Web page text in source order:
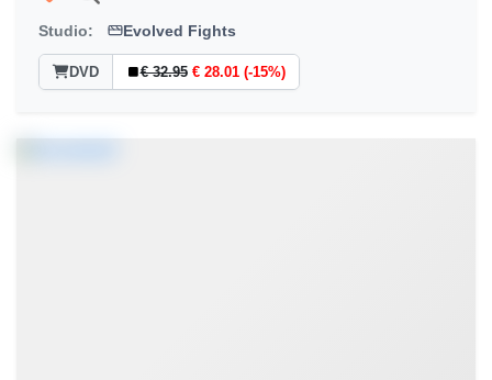
Studio: Evolved Fights
DVD € 32.95 € 28.01 (-15%)